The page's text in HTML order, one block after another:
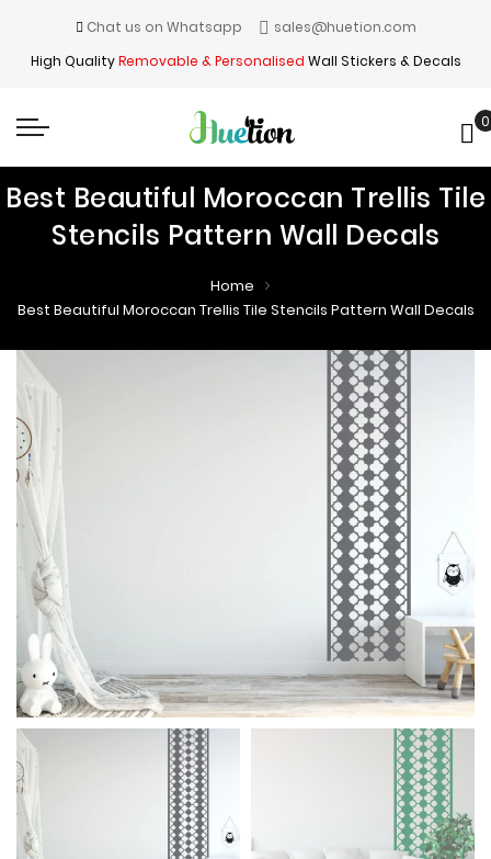
Chat us on Whatsapp
sales@huetion.com
High QualityRemovable & Personalised Wall Stickers & Decals
0
Best Beautiful Moroccan Trellis Tile
Stencils Pattern Wall Decals
Home
Best Beautiful Moroccan Trellis Tile Stencils Pattern Wall Decals
Skip
to
the
end
of
the
images
gallery
Skip
to
the
beginning
of
the
images
gallery